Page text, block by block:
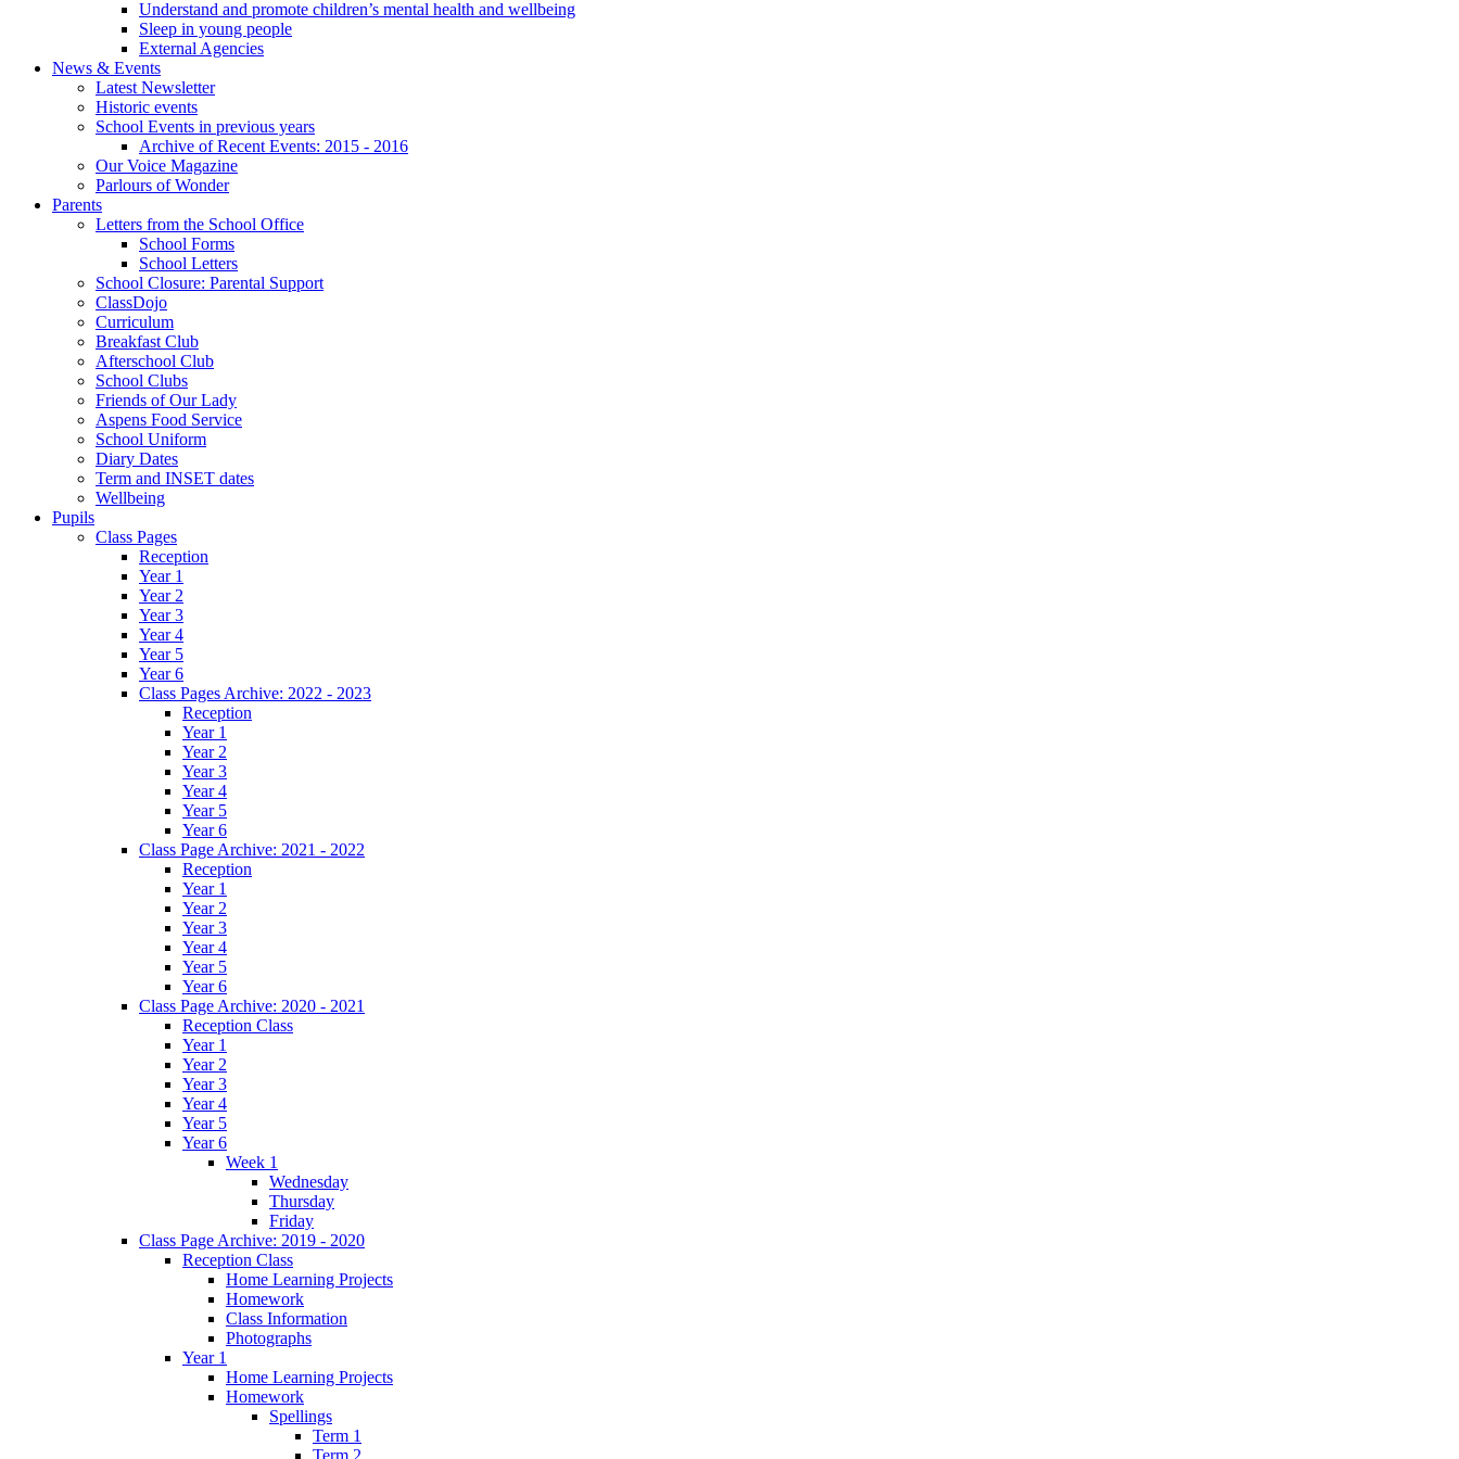
Understand and promote children’s mental health and wellbeing
Sleep in young people
External Agencies
News & Events
Latest Newsletter
Historic events
School Events in previous years
Archive of Recent Events: 2015 - 2016
Our Voice Magazine
Parlours of Wonder
Parents
Letters from the School Office
School Forms
School Letters
School Closure: Parental Support
ClassDojo
Curriculum
Breakfast Club
Afterschool Club
School Clubs
Friends of Our Lady
Aspens Food Service
School Uniform
Diary Dates
Term and INSET dates
Wellbeing
Pupils
Class Pages
Reception
Year 1
Year 2
Year 3
Year 4
Year 5
Year 6
Class Pages Archive: 2022 - 2023
Reception
Year 1
Year 2
Year 3
Year 4
Year 5
Year 6
Class Page Archive: 2021 - 2022
Reception
Year 1
Year 2
Year 3
Year 4
Year 5
Year 6
Class Page Archive: 2020 - 2021
Reception Class
Year 1
Year 2
Year 3
Year 4
Year 5
Year 6
Week 1
Wednesday
Thursday
Friday
Class Page Archive: 2019 - 2020
Reception Class
Home Learning Projects
Homework
Class Information
Photographs
Year 1
Home Learning Projects
Homework
Spellings
Term 1
Term 2